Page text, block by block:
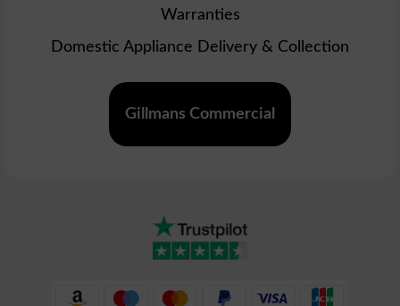
Warranties
Domestic Appliance Delivery & Collection
Gillmans Commercial